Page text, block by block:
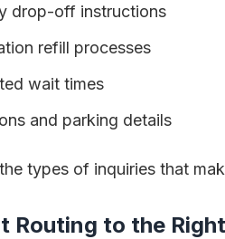
drop-off instructions
refill processes
wait times
and parking details
types of inquiries that
Routing to the